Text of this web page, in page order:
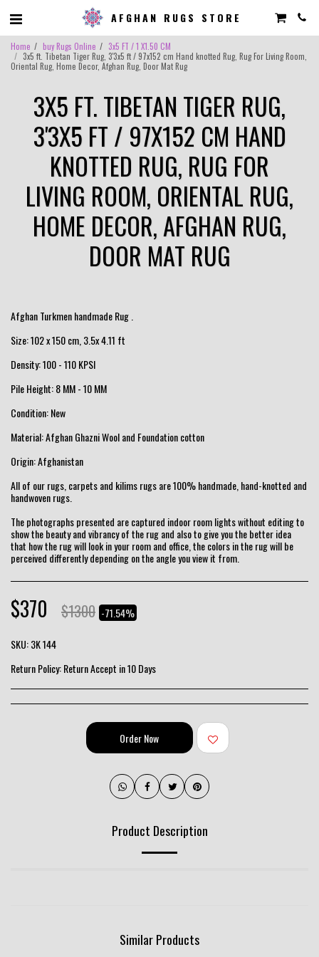
AFGHAN RUGS STORE
Home buy Rugs Online
3x5 FT / 1 X1.50 CM
3x5 ft. Tibetan Tiger Rug, 3'3x5 ft / 97x152 cm Hand knotted Rug, Rug For Living Room,
Oriental Rug, Home Decor, Afghan Rug, Door Mat Rug
3X5 FT. TIBETAN TIGER RUG,
3'3X5 FT / 97X152 CM HAND
KNOTTED RUG, RUG FOR
LIVING ROOM, ORIENTAL RUG,
HOME DECOR, AFGHAN RUG,
DOOR MAT RUG
Afghan Turkmen handmade Rug .
Size: 102 x 150 cm, 3.5x 4.11 ft
Density: 100 - 110 KPSI
Pile Height: 8 MM - 10 MM
Condition: New
Material: Afghan Ghazni Wool and Foundation cotton
Origin: Afghanistan
All of our rugs, carpets and kilims rugs are 100% handmade, hand-knotted and
handwoven rugs.
The photographs presented are captured indoor room lights without editing to
show the beauty and vibrancy of the rug and also to give you the better idea
that how the rug will look in your room and office, the colors in the rug will be
perceived differently depending on the angle you view it from.
$370 $1300 -71.54%
SKU:3K 144
Return Policy:Return Accept in 10 Days
Order Now
Product Description
Similar Products